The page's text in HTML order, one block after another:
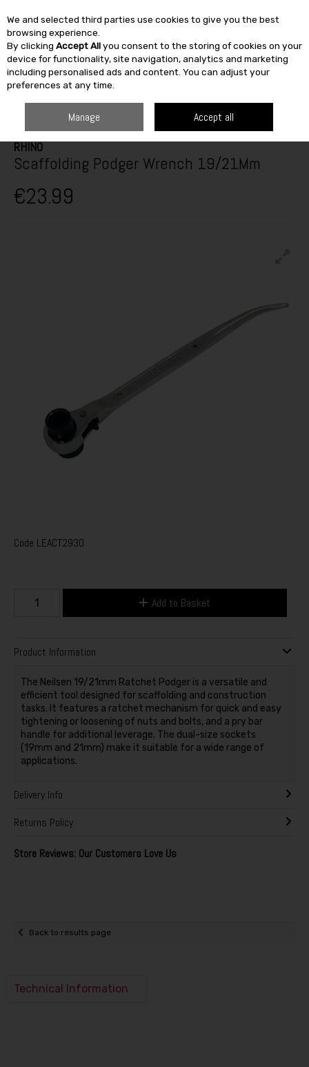
Skip to content
SEARCH
RHINO
Scaffolding Podger Wrench 19/21Mm
€23.99
Code LEACT2930
Add to Basket
Product Information
The Neilsen 19/21mm Ratchet Podger is a versatile and
efficient tool designed for scaffolding and construction
tasks. It features a ratchet mechanism for quick and easy
tightening or loosening of nuts and bolts, and a pry bar
handle for additional leverage. The dual-size sockets
(19mm and 21mm) make it suitable for a wide range of
applications.
Delivery Info
Returns Policy
Store Reviews: Our Customers Love Us
Back to results page
Technical Information
We and selected third parties use cookies to give you the best
browsing experience.
By clicking Accept Allyou consent to the storing of cookies on your
device for functionality, site navigation, analytics and marketing
including personalised ads and content. You can adjust your
preferences at any time.
Manage Accept all